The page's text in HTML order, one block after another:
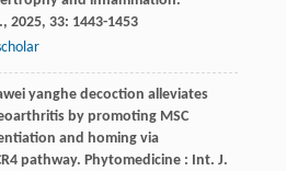
, 2025, 33: 1443-1453
yanghe decoction alleviates
by promoting MSC
and homing via
pathway. Phytomedicine : Int. J.